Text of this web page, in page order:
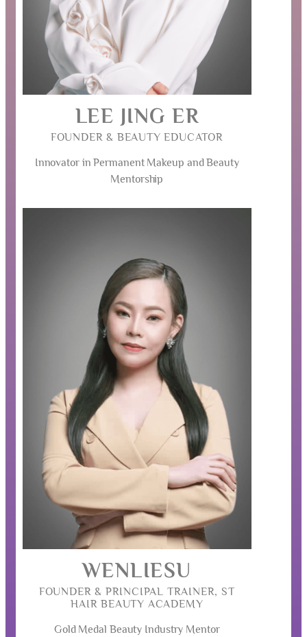
LEE JING ER
FOUNDER & BEAUTY EDUCATOR
Innovator in Permanent Makeup and Beauty
Mentorship
WENLIESU
FOUNDER & PRINCIPAL TRAINER, ST
HAIR BEAUTY ACADEMY
Gold Medal Beauty Industry Mentor